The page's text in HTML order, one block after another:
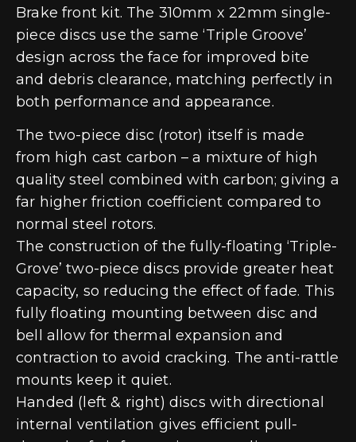
Brake front kit. The 310mm x 22mm single-
piece discs use the same ‘Triple Groove’
design across the face for improved bite
and debris clearance, matching perfectly in
both performance and appearance.
The two-piece disc (rotor) itself is made
from high cast carbon – a mixture of high
quality steel combined with carbon; giving a
far higher friction coefficient compared to
normal steel rotors.
The construction of the fully-floating ‘Triple-
Grove’ two-piece discs provide greater heat
capacity, so reducing the effect of fade. This
fully floating mounting between disc and
bell allow for thermal expansion and
contraction to avoid cracking. The anti-rattle
mounts keep it quiet.
Handed (left & right) discs with directional
internal ventilation gives efficient pull-